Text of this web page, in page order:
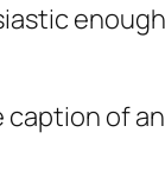
of an